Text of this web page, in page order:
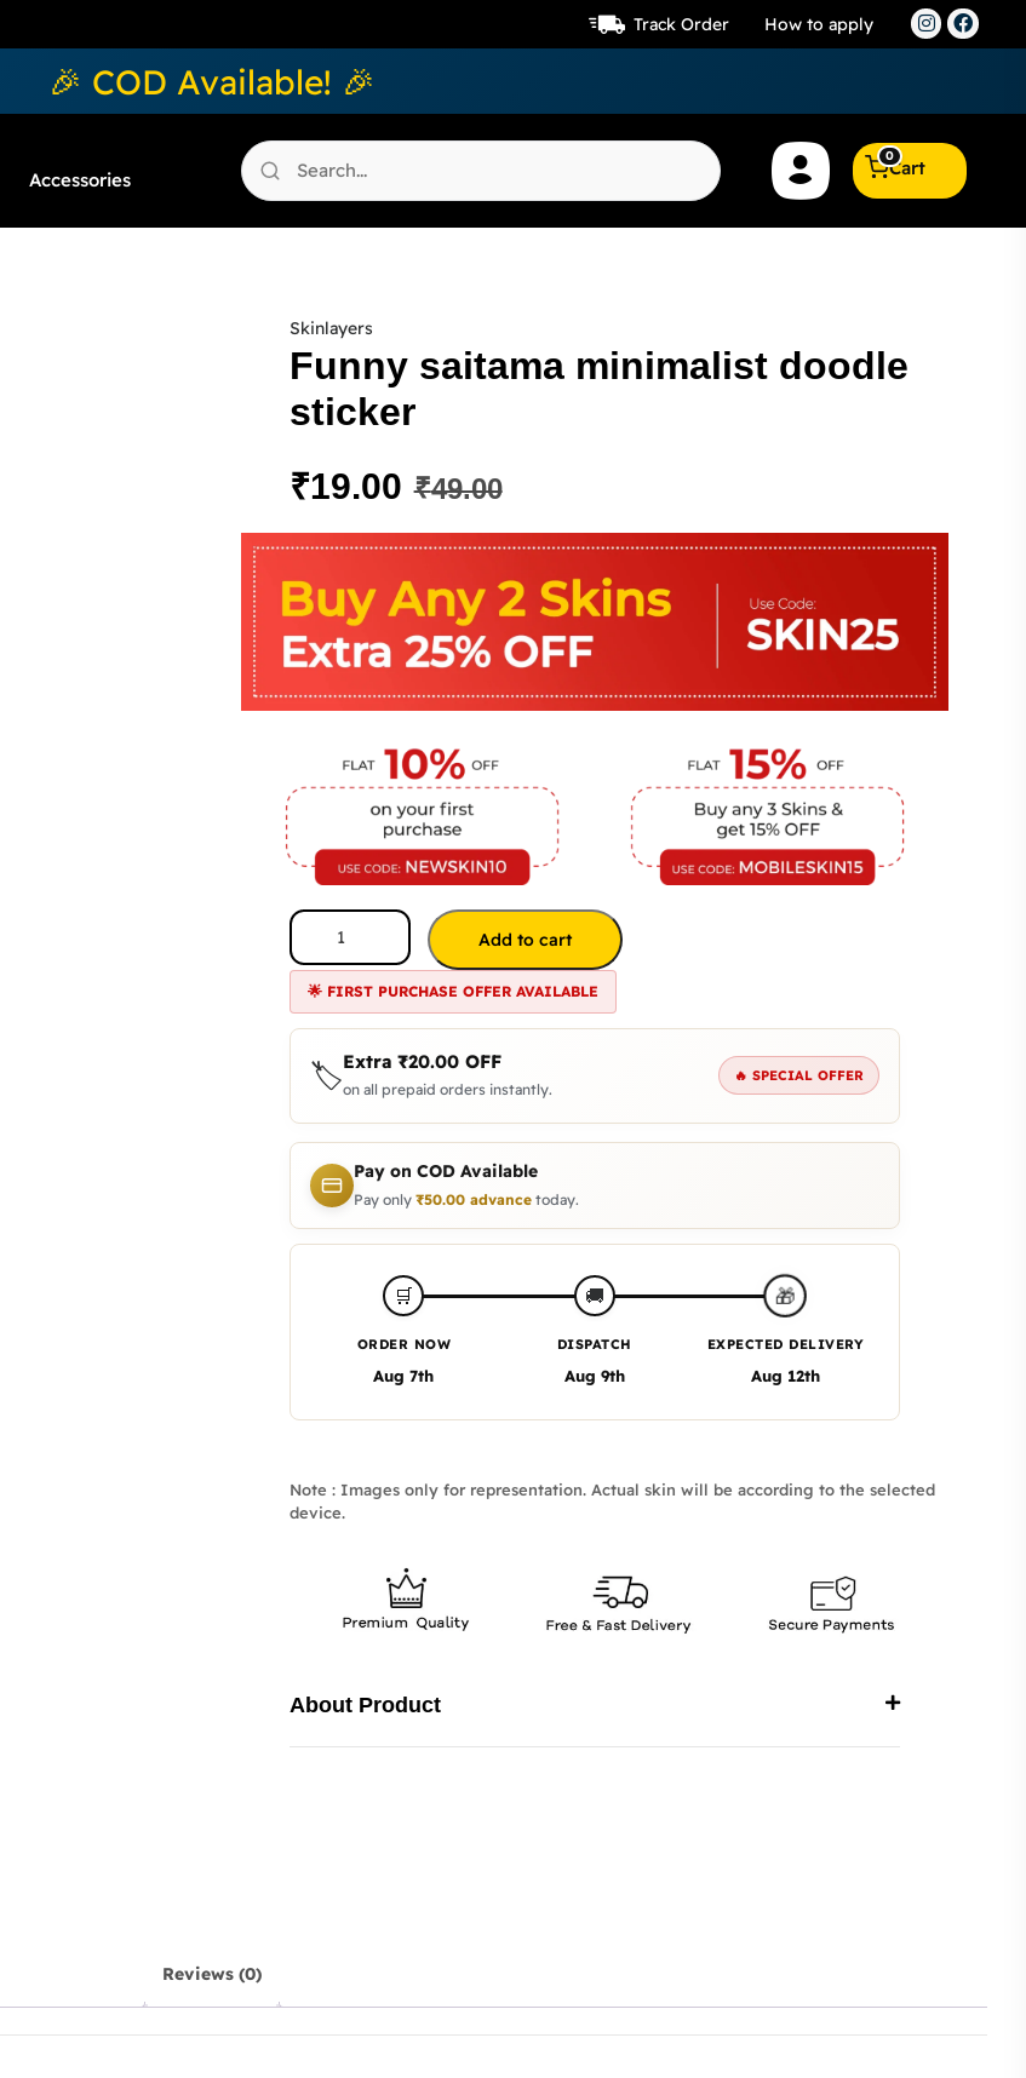
Track Order How to apply
🎉 COD Available! 🎉
Accessories
Cart
0
Skinlayers
Funny saitama minimalist doodle
sticker
₹49.00
₹19.00
Add to cart
🌟 FIRST PURCHASE OFFER AVAILABLE
🏷️Extra ₹20.00OFF
on all prepaid orders instantly.
🔥 SPECIAL OFFER
Pay on COD Available
Pay only ₹50.00advancetoday.
🛒
ORDER NOW
Aug 7th
🚚
DISPATCH
Aug 9th
🎁
EXPECTED DELIVERY
Aug 12th
Note : Images only for representation. Actual skin will be according to the selected
device.
About Product
Reviews (0)